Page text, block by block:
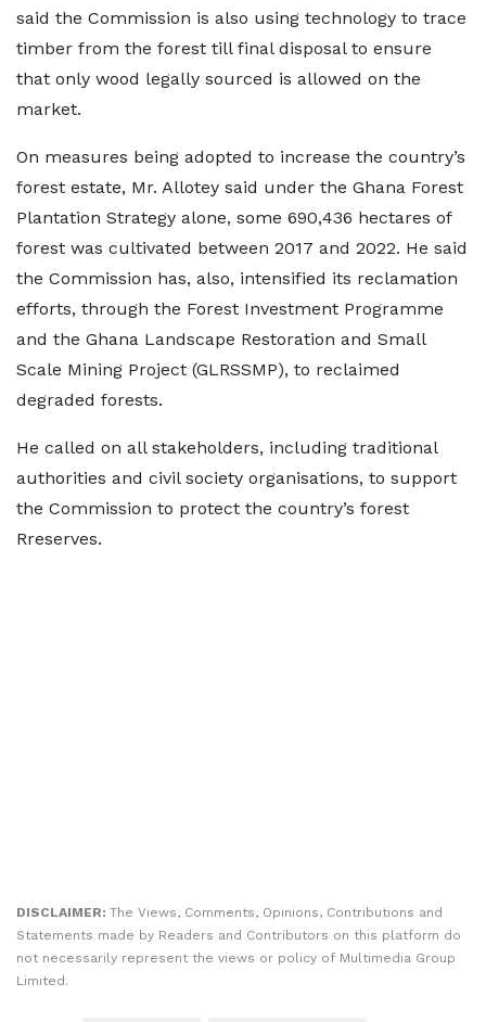
said the Commission is also using technology to trace
timber from the forest till final disposal to ensure
that only wood legally sourced is allowed on the
market.
On measures being adopted to increase the country’s
forest estate, Mr. Allotey said under the Ghana Forest
Plantation Strategy alone, some 690,436 hectares of
forest was cultivated between 2017 and 2022. He said
the Commission has, also, intensified its reclamation
efforts, through the Forest Investment Programme
and the Ghana Landscape Restoration and Small
Scale Mining Project (GLRSSMP), to reclaimed
degraded forests.
He called on all stakeholders, including traditional
authorities and civil society organisations, to support
the Commission to protect the country’s forest
Rreserves.
DISCLAIMER: The Views, Comments, Opinions, Contributions and
Statements made by Readers and Contributors on this platform do
not necessarily represent the views or policy of Multimedia Group
Limited.